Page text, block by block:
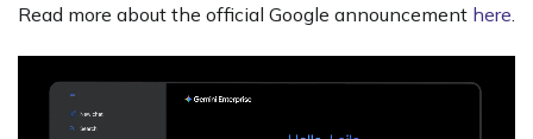
Read more about the official Google announcement here